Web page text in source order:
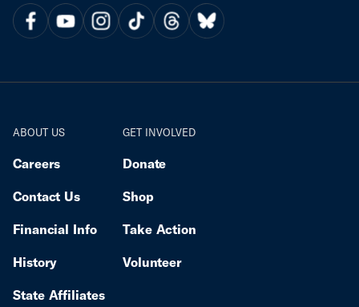
ABOUT US
Careers
Contact Us
Financial Info
History
State Affiliates
GET INVOLVED
Donate
Shop
Take Action
Volunteer